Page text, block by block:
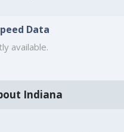
Data
available.
Indiana